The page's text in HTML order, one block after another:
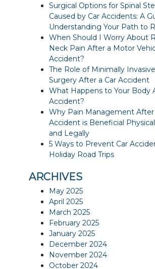
Surgical Options for Spinal
Caused by Car Accidents: A
Understanding Your Path to
When Should I Worry About
Neck Pain After a Motor
Accident?
The Role of Minimally
Surgery After a Car Accident
What Happens to Your Body
Accident?
Why Pain Management After
Accident is Beneficial
and Legally
5 Ways to Prevent Car
Holiday Road Trips
ARCHIVES
May 2025
April 2025
March 2025
February 2025
January 2025
December 2024
November 2024
October 2024